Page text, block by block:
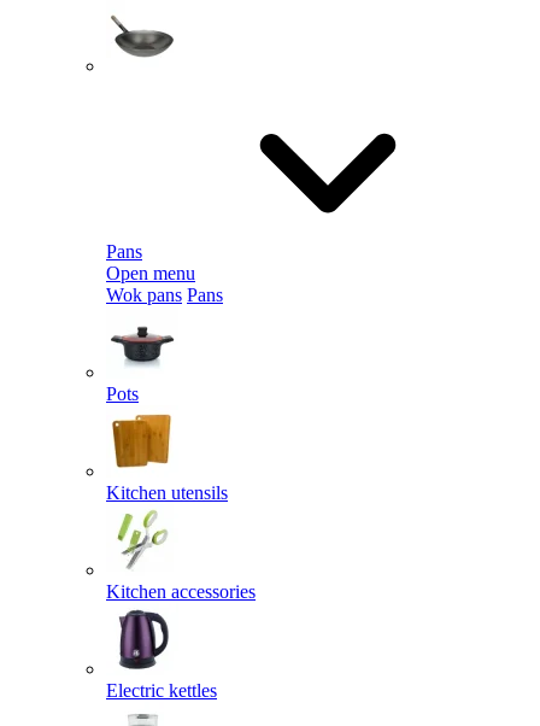
Pans
Open menu
Wok pans Pans
Pots
Kitchen utensils
Kitchen accessories
Electric kettles